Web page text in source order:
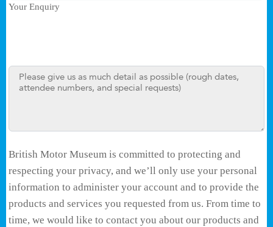
Your Enquiry
British Motor Museum is committed to protecting and
respecting your privacy, and we’ll only use your personal
information to administer your account and to provide the
products and services you requested from us. From time to
time, we would like to contact you about our products and